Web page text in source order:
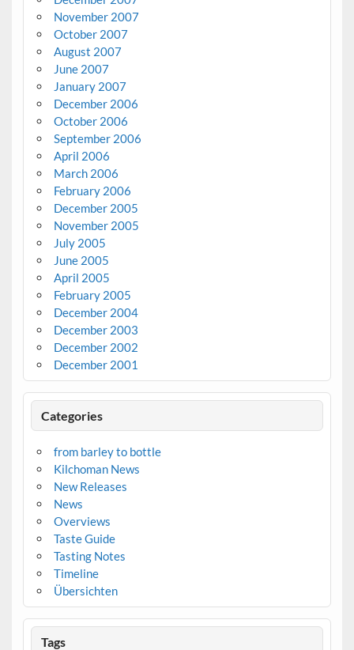
November 2007
October 2007
August 2007
June 2007
January 2007
December 2006
October 2006
September 2006
April 2006
March 2006
February 2006
December 2005
November 2005
July 2005
June 2005
April 2005
February 2005
December 2004
December 2003
December 2002
December 2001
Categories
from barley to bottle
Kilchoman News
New Releases
News
Overviews
Taste Guide
Tasting Notes
Timeline
Übersichten
Tags